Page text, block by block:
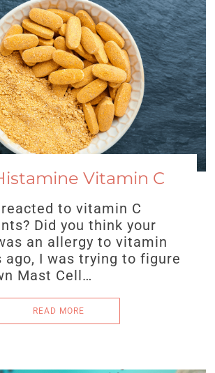
Vitamin C
to vitamin C
Did you think your
an allergy to vitamin
ago, I was trying to figure
Mast Cell…
READ MORE